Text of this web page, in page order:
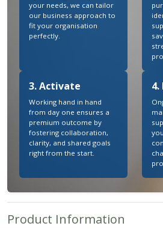
your needs, we can tailor
our business approach to
fit your organisation
perfectly.
3. Activate
Working hand in hand
from day one ensures a
premium outcome by
fostering collaboration,
clarity, and shared goals
right from the start.
Product Information